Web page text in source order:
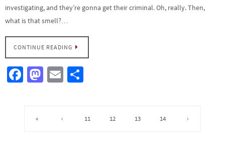
investigating, and they’re gonna get their criminal. Oh, really. Then,
what is that smell?…
CONTINUE READING
Fa M
E
e
« ‹ 11 12 13 14 ›